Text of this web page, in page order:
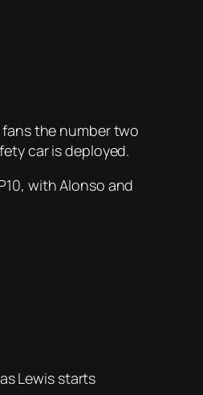
fans the number two
car is deployed.
with Alonso and
Lewis starts